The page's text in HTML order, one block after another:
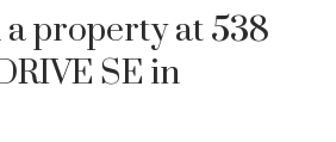
a property at 538
SE in